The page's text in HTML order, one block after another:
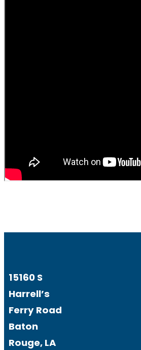
15160 S
Harrell’s
Ferry Road
Baton
Rouge, LA